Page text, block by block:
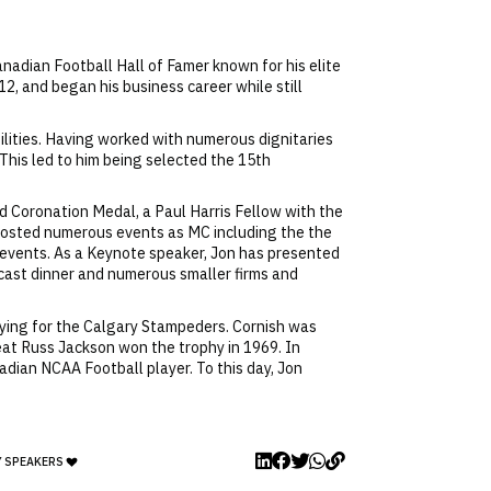
Football Hall of Famer known for his elite
and began his business career while still
Having worked with numerous dignitaries
led to him being selected the 15th
Coronation Medal, a Paul Harris Fellow with the
numerous events as MC including the the
As a Keynote speaker, Jon has presented
dinner and numerous smaller firms and
for the Calgary Stampeders. Cornish was
Russ Jackson won the trophy in 1969. In
NCAA Football player. To this day, Jon